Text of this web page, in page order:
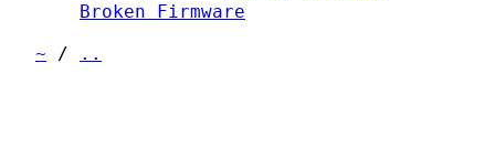
Broken Firmware
~ / ..